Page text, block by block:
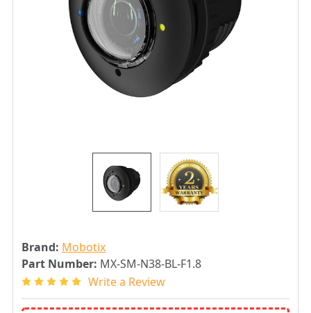
Brand: Mobotix
Part Number: MX-SM-N38-BL-F1.8
Write a Review